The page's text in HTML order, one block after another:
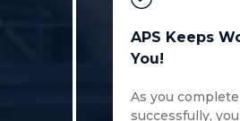
APS Keeps
You!
As you
successfully,